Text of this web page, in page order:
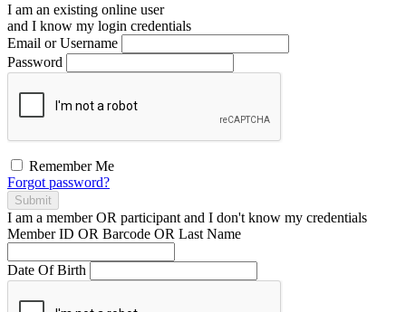
I am an existing online user
and I know my login credentials
Email or Username
Password
Remember Me
Forgot password?
Submit
I am a memberOR participant and I don't know my credentials
Member ID OR Barcode OR Last Name
Date Of Birth